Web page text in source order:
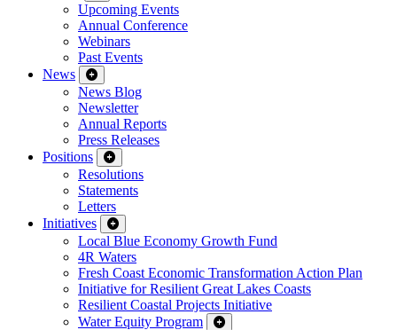
Upcoming Events
Annual Conference
Webinars
Past Events
News
News Blog
Newsletter
Annual Reports
Press Releases
Positions
Resolutions
Statements
Letters
Initiatives
Local Blue Economy Growth Fund
4R Waters
Fresh Coast Economic Transformation Action Plan
Initiative for Resilient Great Lakes Coasts
Resilient Coastal Projects Initiative
Water Equity Program